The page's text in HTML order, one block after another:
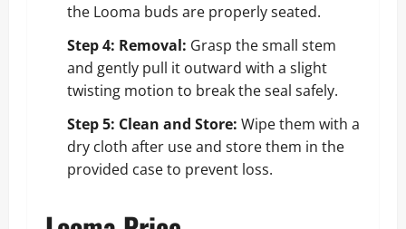
the Looma buds are properly seated.
Step 4: Removal: Grasp the small stem
and gently pull it outward with a slight
twisting motion to break the seal safely.
Step 5: Clean and Store: Wipe them with a
dry cloth after use and store them in the
provided case to prevent loss.